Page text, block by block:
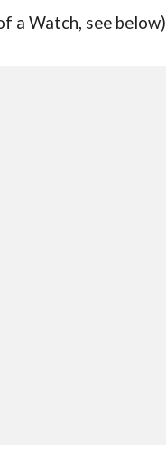
a Watch, see below)